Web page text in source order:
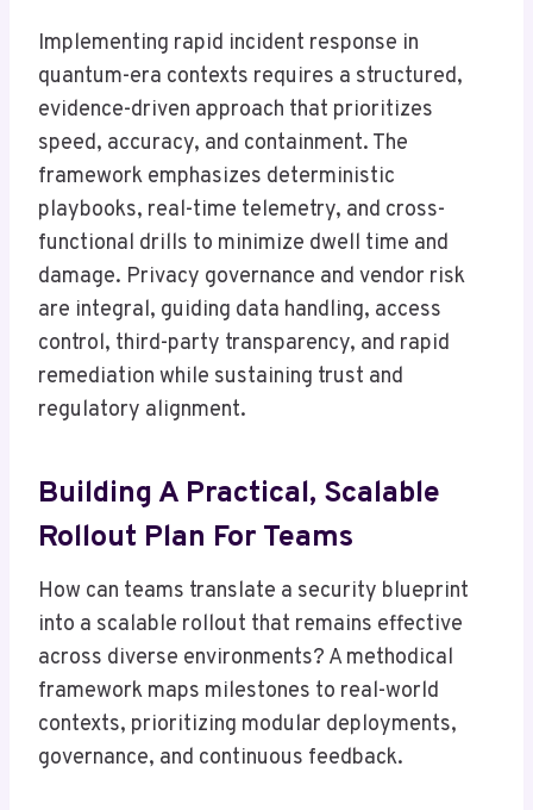
Implementing rapid incident response in
quantum-era contexts requires a structured,
evidence-driven approach that prioritizes
speed, accuracy, and containment. The
framework emphasizes deterministic
playbooks, real-time telemetry, and cross-
functional drills to minimize dwell time and
damage. Privacy governance and vendor risk
are integral, guiding data handling, access
control, third-party transparency, and rapid
remediation while sustaining trust and
regulatory alignment.
Building A Practical, Scalable
Rollout Plan For Teams
How can teams translate a security blueprint
into a scalable rollout that remains effective
across diverse environments? A methodical
framework maps milestones to real-world
contexts, prioritizing modular deployments,
governance, and continuous feedback.